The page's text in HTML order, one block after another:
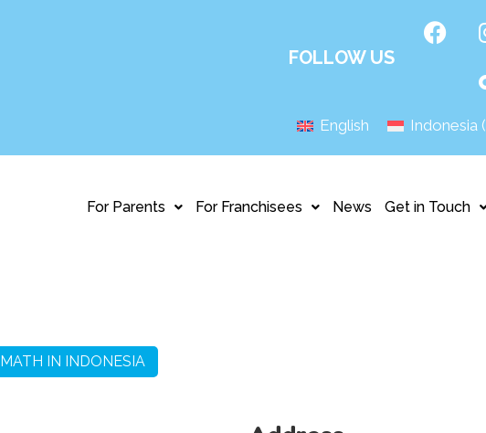
FOLLOW US
English Indonesia(
For Parents For Franchisees News Get in Touch
MATH IN INDONESIA